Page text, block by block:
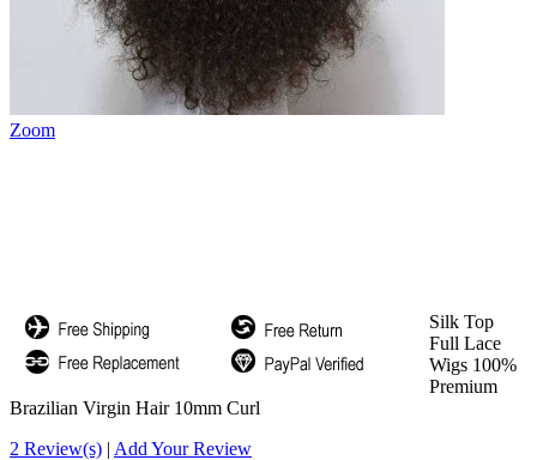
Zoom
Silk Top
Full Lace
Wigs 100%
Premium
Brazilian Virgin Hair 10mm Curl
2 Review(s) | Add Your Review